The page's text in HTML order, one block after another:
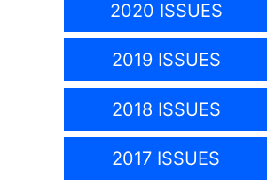
2020 ISSUES
2019 ISSUES
2018 ISSUES
2017 ISSUES